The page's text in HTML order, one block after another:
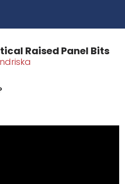
Raised Panel Bits